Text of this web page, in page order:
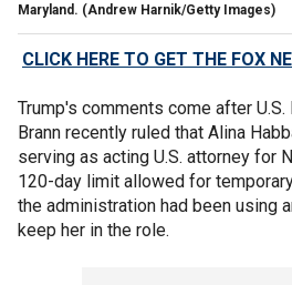
Maryland. (Andrew Harnik/Getty Images)
CLICK HERE TO GET THE FOX
Trump's comments come after
Brann recently ruled that Alina
serving as acting U.S. attorney for
120-day limit allowed for
the administration had been using
keep her in the role.